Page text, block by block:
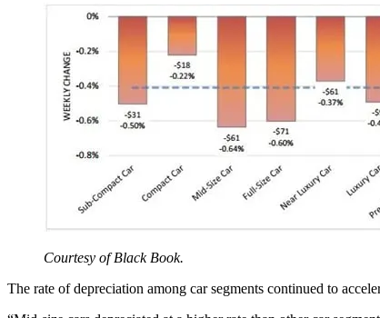
Courtesy of Black Book.
The rate of depreciation among car segments continued to